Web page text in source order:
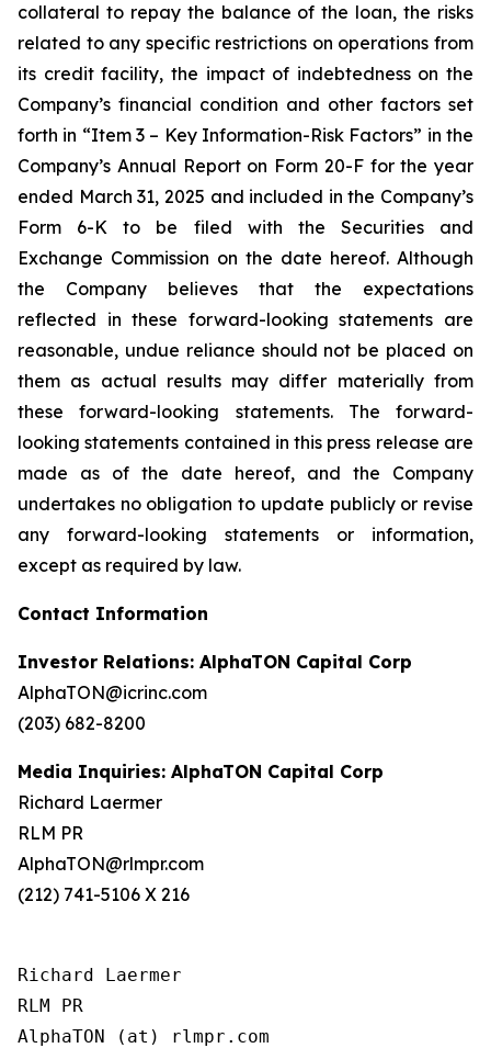
collateral to repay the balance of the loan, the risks
related to any specific restrictions on operations from
its credit facility, the impact of indebtedness on the
Company’s financial condition and other factors set
forth in “Item 3 – Key Information-Risk Factors” in the
Company’s Annual Report on Form 20-F for the year
ended March 31, 2025 and included in the Company’s
Form 6-K to be filed with the Securities and
Exchange Commission on the date hereof. Although
the Company believes that the expectations
reflected in these forward-looking statements are
reasonable, undue reliance should not be placed on
them as actual results may differ materially from
these forward-looking statements. The forward-
looking statements contained in this press release are
made as of the date hereof, and the Company
undertakes no obligation to update publicly or revise
any forward-looking statements or information,
except as required by law.
Contact Information
Investor Relations: AlphaTON Capital Corp
AlphaTON@icrinc.com
(203) 682-8200
Media Inquiries: AlphaTON Capital Corp
Richard Laermer
RLM PR
AlphaTON@rlmpr.com
(212) 741-5106 X 216
Richard Laermer
RLM PR
AlphaTON (at) rlmpr.com